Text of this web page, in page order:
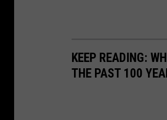
KEEP READING:
THE PAST 100